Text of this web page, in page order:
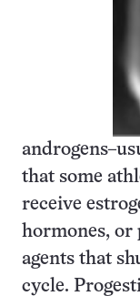
that some
receive
hormones, or
agents that
cycle.